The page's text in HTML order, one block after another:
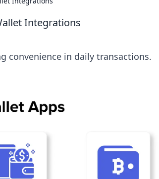
Integrations
convenience in daily transactions.